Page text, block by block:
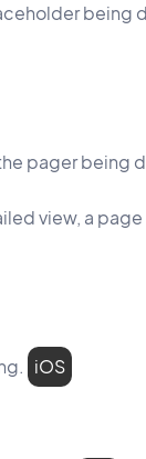
being
pager being
view, a
iOS